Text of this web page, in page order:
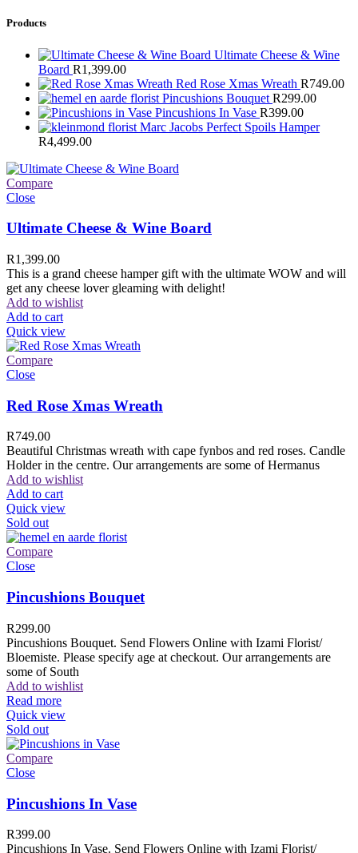
Products
Ultimate Cheese & Wine
Board R1,399.00
Red Rose Xmas Wreath R749.00
Pincushions Bouquet R299.00
Pincushions In Vase R399.00
Marc Jacobs Perfect Spoils Hamper
R4,499.00
Compare
Close
Ultimate Cheese & Wine Board
R1,399.00
This is a grand cheese hamper gift with the ultimate WOW and will
get any cheese lover gleaming with delight!
Add to wishlist
Add to cart
Quick view
Compare
Close
Red Rose Xmas Wreath
R749.00
Beautiful Christmas wreath with cape fynbos and red roses. Candle
Holder in the centre. Our arrangements are some of Hermanus
Add to wishlist
Add to cart
Quick view
Sold out
Compare
Close
Pincushions Bouquet
R299.00
Pincushions Bouquet. Send Flowers Online with Izami Florist/
Bloemiste. Please specify age at checkout. Our arrangements are
some of South
Add to wishlist
Read more
Quick view
Sold out
Compare
Close
Pincushions In Vase
R399.00
Pincushions In Vase. Send Flowers Online with Izami Florist/